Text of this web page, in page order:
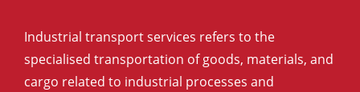
Industrial transport services refers to the
specialised transportation of goods, materials, and
cargo related to industrial processes and